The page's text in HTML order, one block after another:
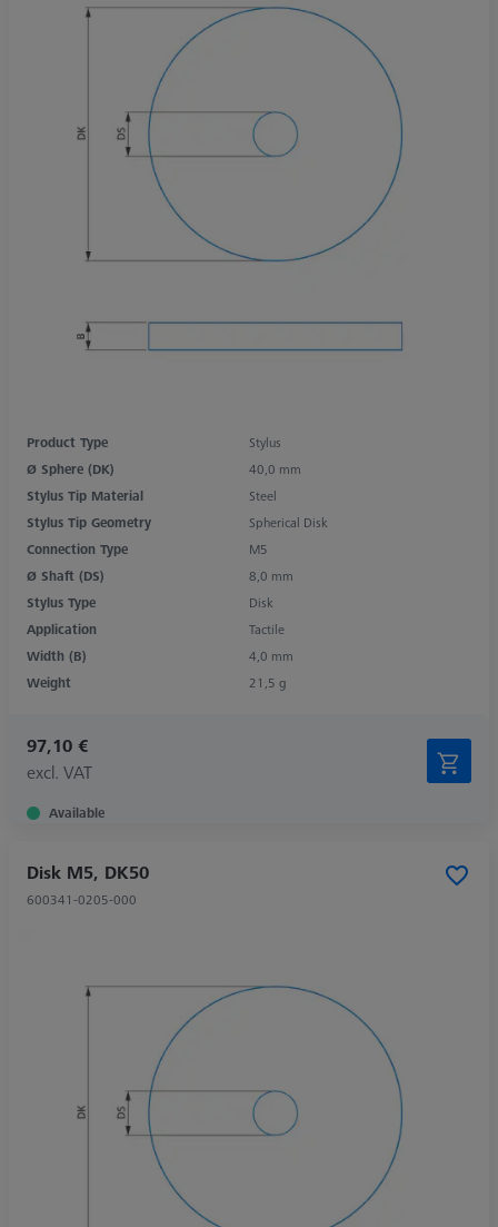
Product Type
Stylus
Ø Sphere (DK)
40,0 mm
Stylus Tip Material
Steel
Stylus Tip Geometry
Spherical Disk
Connection Type
M5
Ø Shaft (DS)
8,0 mm
Stylus Type
Disk
Application
Tactile
Width (B)
4,0 mm
Weight
21,5 g
97,10 €
excl. VAT
Available
Disk M5, DK50
600341-0205-000